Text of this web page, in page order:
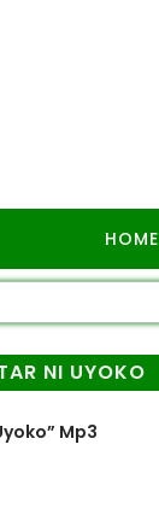
HOME
NI UYOKO
Mp3